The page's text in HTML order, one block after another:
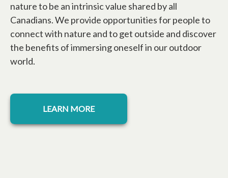
nature to be an intrinsic value shared by all
Canadians. We provide opportunities for people to
connect with nature and to get outside and discover
the benefits of immersing oneself in our outdoor
world.
LEARN MORE